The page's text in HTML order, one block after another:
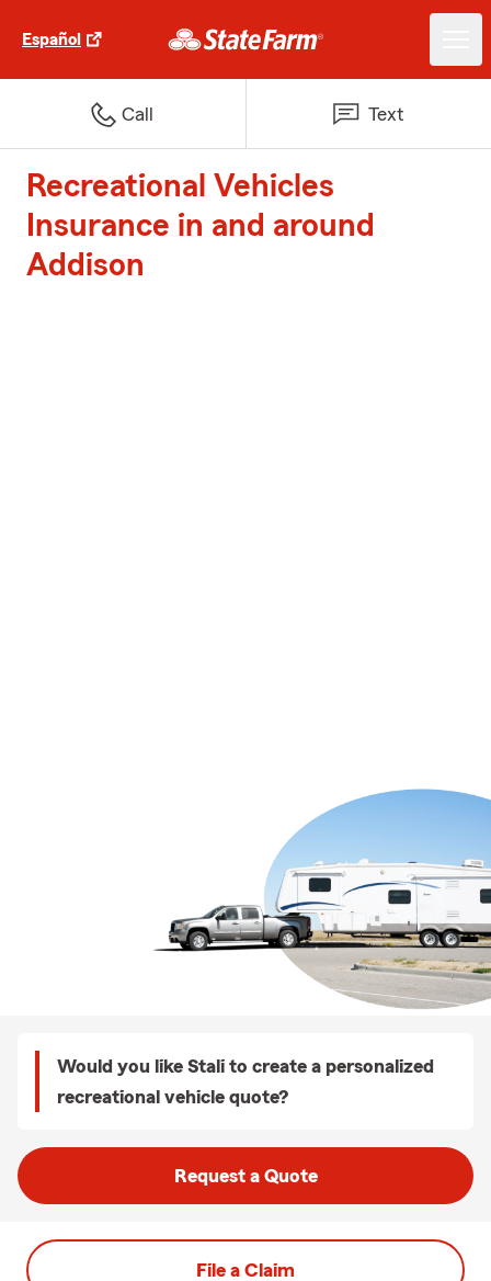
Español
Call Text
Recreational Vehicles
Insurance in and around
Addison
Would you like Stali to create a personalized
recreational vehicle quote?
Request a Quote
File a Claim